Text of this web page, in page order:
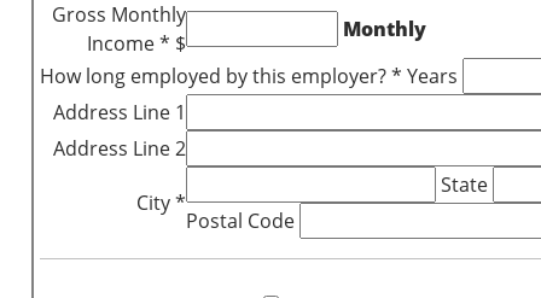
Gross Monthly
Income * $
Monthly
How long employed by this employer? * Years
Address Line 1
Address Line 2
City *
State
Postal Code